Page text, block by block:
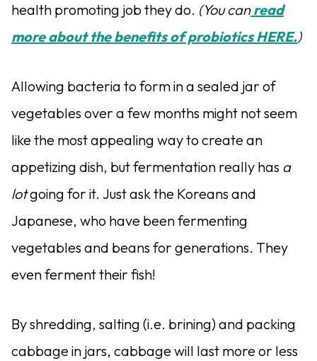
health promoting job they do. (You canread
more about the benefits of probiotics HERE.)
Allowing bacteria to form in a sealed jar of
vegetables over a few months might not seem
like the most appealing way to create an
appetizing dish, but fermentation really has a
lotgoing for it. Just ask the Koreans and
Japanese, who have been fermenting
vegetables and beans for generations. They
even ferment their fish!
By shredding, salting (i.e. brining) and packing
cabbage in jars, cabbage will last more or less